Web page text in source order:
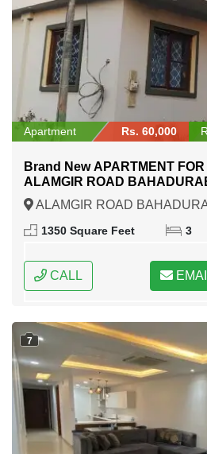
Apartment Rs. 60,000
Brand New APARTMENT
ALAMGIR ROAD
ALAMGIR ROAD
Karachi, Sindh
1350 Square Feet 3
CALL
7